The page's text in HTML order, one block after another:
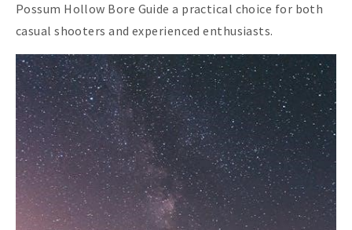
Possum Hollow Bore Guide a practical choice for both
casual shooters and experienced enthusiasts.